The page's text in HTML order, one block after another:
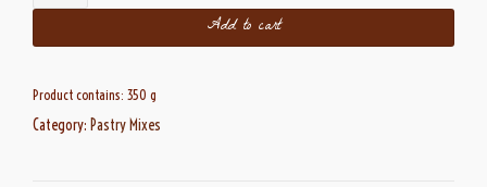
Add to cart
Product contains: 350 g
Category: Pastry Mixes